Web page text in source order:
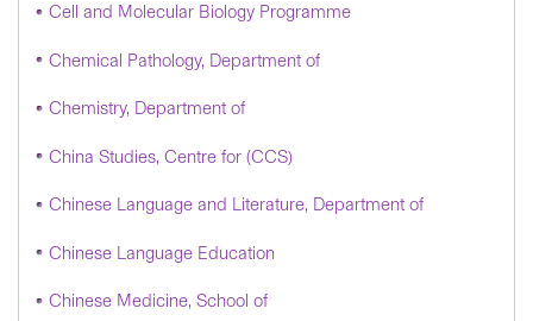
Cell and Molecular Biology Programme
Chemical Pathology, Department of
Chemistry, Department of
China Studies, Centre for (CCS)
Chinese Language and Literature, Department of
Chinese Language Education
Chinese Medicine, School of